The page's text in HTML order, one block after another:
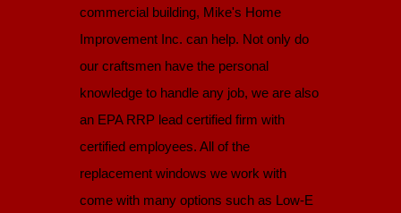
commercial building, Mike's Home
Improvement Inc. can help. Not only do
our craftsmen have the personal
knowledge to handle any job, we are also
an EPA RRP lead certified firm with
certified employees. All of the
replacement windows we work with
come with many options such as Low-E